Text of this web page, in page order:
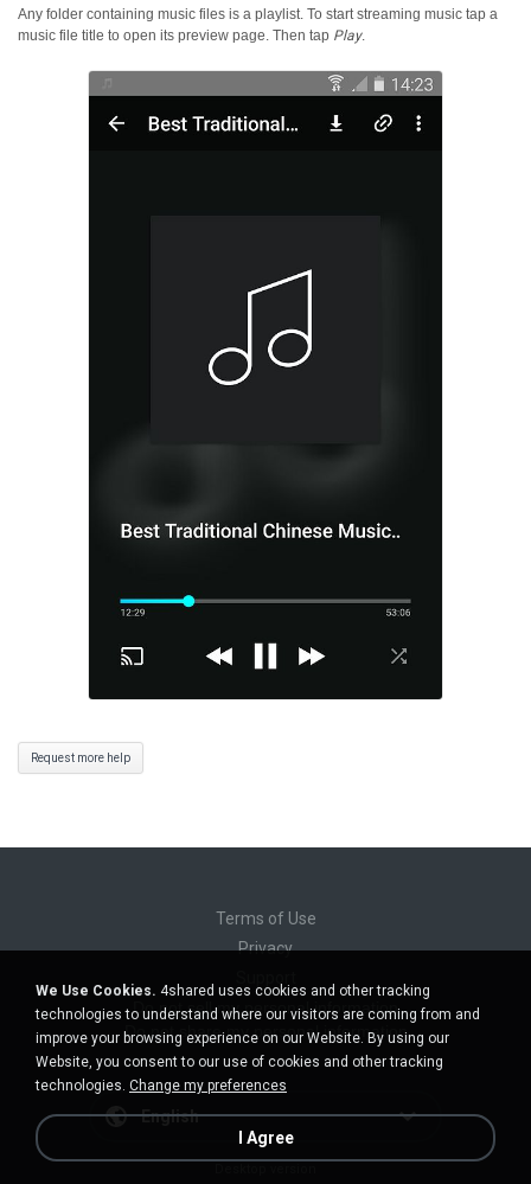
Any folder containing music files is a playlist. To start streaming music tap a
music file title to open its preview page. Then tap Play.
Request more help
Terms of Use
Privacy
Do not sell my personal information
Do not share my personal information
English
We Use Cookies. 4shared uses cookies and other tracking
technologies to understand where our visitors are coming from and
improve your browsing experience on our Website. By using our
Website, you consent to our use of cookies and other tracking
technologies. Change my preferences
I Agree